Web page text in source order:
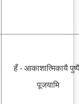
हँ - आकाशात्मिकायै
पूजयामि